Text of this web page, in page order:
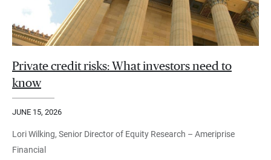
Private credit risks: What investors need to
know
JUNE 15, 2026
Lori Wilking, Senior Director of Equity Research – Ameriprise
Financial